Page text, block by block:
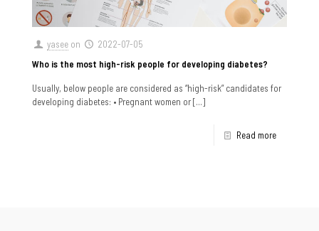
yasee on
2022-07-05
Who is the most high-risk people for developing diabetes?
Usually, below people are considered as “high-risk” candidates for
developing diabetes: • Pregnant women or[…]
Read more